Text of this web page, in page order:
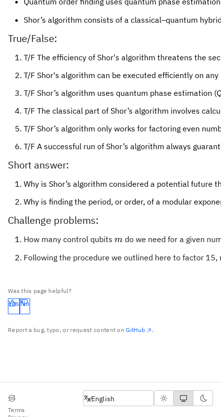
Shor’s algorithm consists of a classical–quantum
True/False:
T/F The efficiency of Shor's algorithm threatens the
T/F Shor's algorithm can be executed efficiently on
T/F Shor’s algorithm uses quantum phase estimation
T/F The classical part of Shor’s algorithm involves
T/F Shor’s algorithm only works for factoring even
T/F A successful run of Shor’s algorithm always
Short answer:
Why is Shor’s algorithm considered a potential future
Why is finding the period, or order, of a modular
Challenge problems:
How many control qubits m
m do we need for a given
Following the procedure we outlined here to factor
Was this page helpful?
Yes No
Report a bug, typo, or request content onGitHub .
Terms
English
English